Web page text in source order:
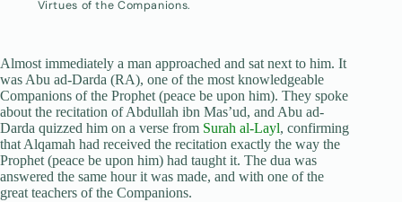
Virtues of the Companions.
Almost immediately a man approached and sat next to him. It
was Abu ad-Darda (RA), one of the most knowledgeable
Companions of the Prophet (peace be upon him). They spoke
about the recitation of Abdullah ibn Mas’ud, and Abu ad-
Darda quizzed him on a verse from Surah al-Layl, confirming
that Alqamah had received the recitation exactly the way the
Prophet (peace be upon him) had taught it. The dua was
answered the same hour it was made, and with one of the
great teachers of the Companions.